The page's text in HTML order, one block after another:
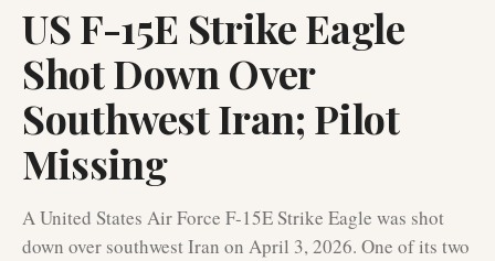
US F-15E Strike Eagle
Shot Down Over
Southwest Iran; Pilot
Missing
A United States Air Force F-15E Strike Eagle was shot
down over southwest Iran on April 3, 2026. One of its two